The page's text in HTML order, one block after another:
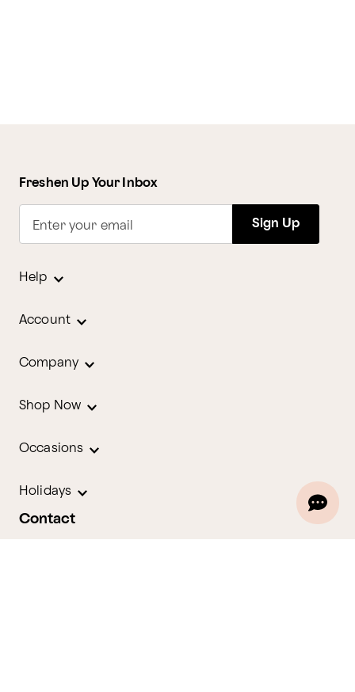
Freshen Up Your Inbox
Enter your email Sign Up
Help
Account
Company
Shop Now
Occasions
Holidays
Contact